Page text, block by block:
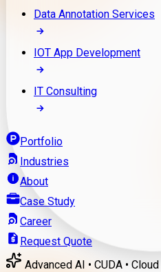
Data Annotation Services
IOT App Development
IT Consulting
Portfolio
Industries
About
Case Study
Career
Request Quote
Advanced AI • CUDA • Cloud